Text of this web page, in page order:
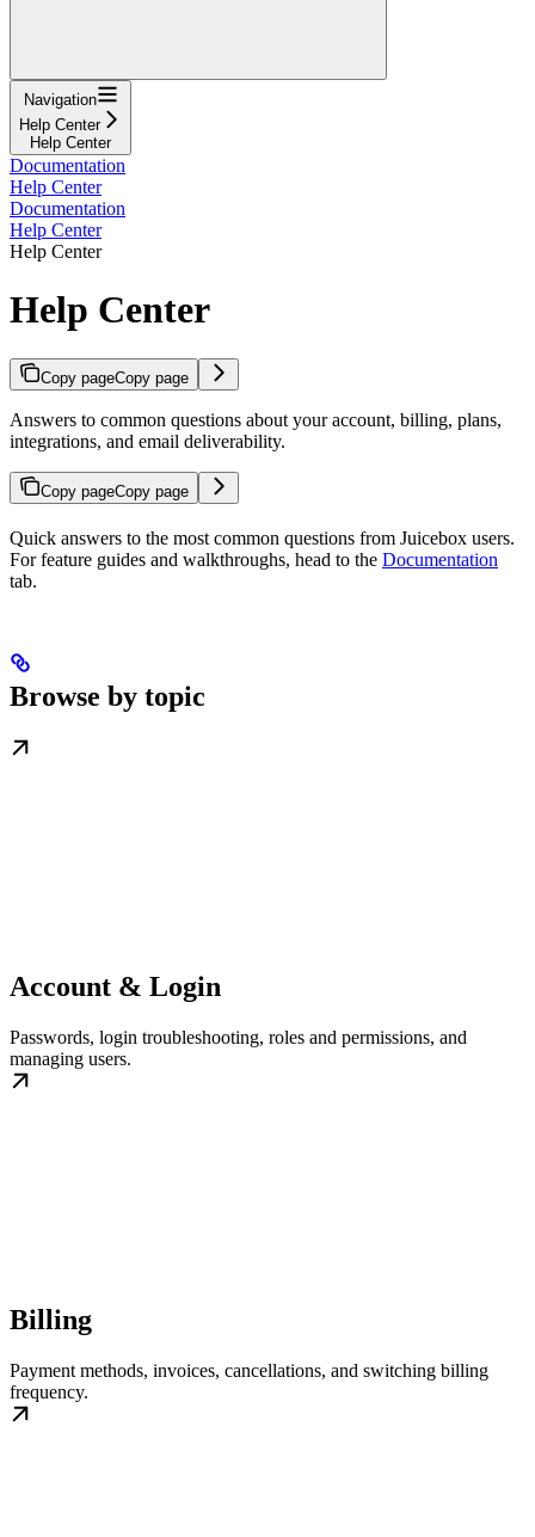
Navigation
Help Center
Help Center
Documentation
Help Center
Documentation
Help Center
Help Center
Help Center
Copy pageCopy page
Answers to common questions about your account, billing, plans,
integrations, and email deliverability.
Copy pageCopy page
Quick answers to the most common questions from Juicebox users.
For feature guides and walkthroughs, head to the Documentation
tab.
Browse by topic
Account & Login
Passwords, login troubleshooting, roles and permissions, and
managing users.
Billing
Payment methods, invoices, cancellations, and switching billing
frequency.